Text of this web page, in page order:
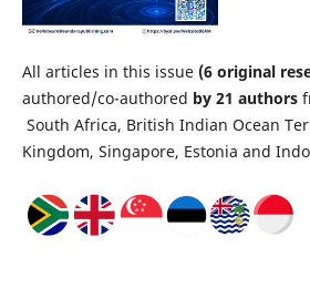
All articles in this issue (6 original
authored/co-authored by 21 authors
South Africa, British Indian Ocean
Kingdom, Singapore, Estonia and